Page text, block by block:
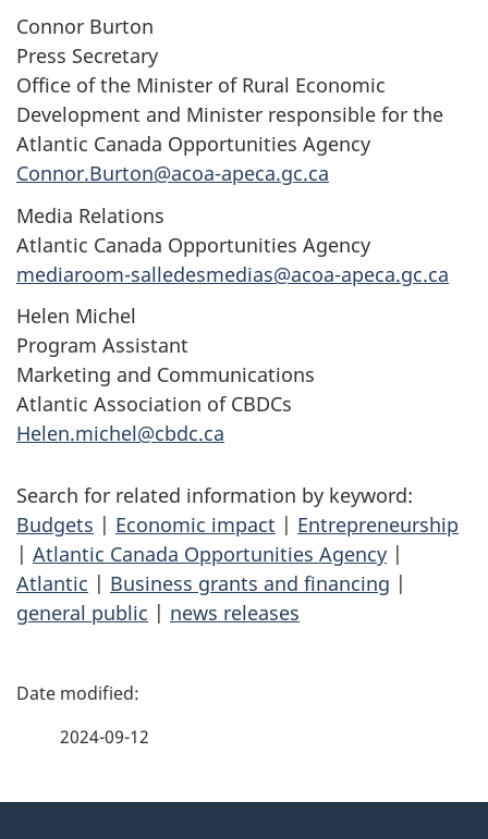
Connor Burton
Press Secretary
Office of the Minister of Rural Economic
Development and Minister responsible for the
Atlantic Canada Opportunities Agency
Connor.Burton@acoa-apeca.gc.ca
Media Relations
Atlantic Canada Opportunities Agency
mediaroom-salledesmedias@acoa-apeca.gc.ca
Helen Michel
Program Assistant
Marketing and Communications
Atlantic Association of CBDCs
Helen.michel@cbdc.ca
Search for related information by keyword:
Budgets | Economic impact | Entrepreneurship
| Atlantic Canada Opportunities Agency |
Atlantic | Business grants and financing |
general public | news releases
P
2024-09-12